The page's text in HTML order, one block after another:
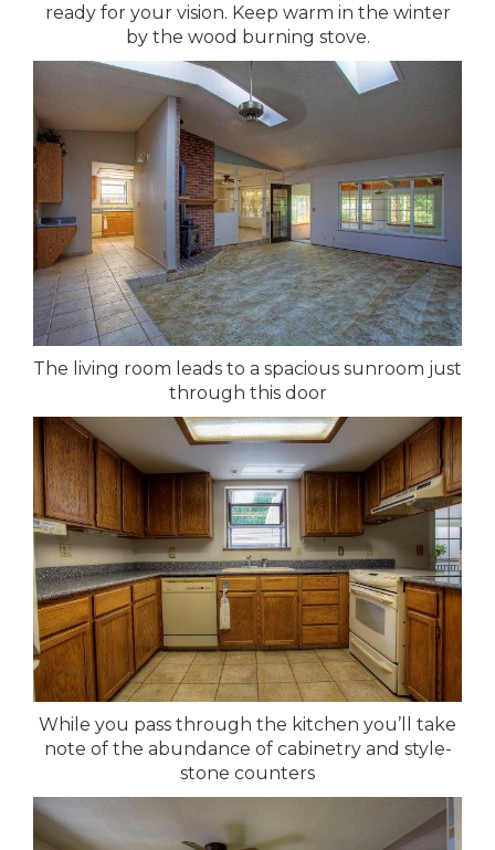
ready for your vision. Keep warm in the winter
by the wood burning stove.
The living room leads to a spacious sunroom just
through this door
While you pass through the kitchen you’ll take
note of the abundance of cabinetry and style-
stone counters